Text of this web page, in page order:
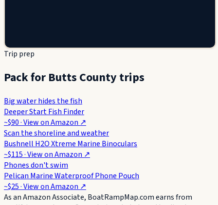
Trip prep
Pack for Butts County trips
Big water hides the fish
Deeper Start Fish Finder
~$90· View onAmazon ↗
Scan the shoreline and weather
Bushnell H2O Xtreme Marine Binoculars
~$115· View onAmazon ↗
Phones don't swim
Pelican Marine Waterproof Phone Pouch
~$25· View onAmazon ↗
As an Amazon Associate, BoatRampMap.com earns from